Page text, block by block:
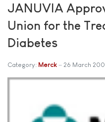
JANUVIA
Union for the
Diabetes
Category: Merck 26 March